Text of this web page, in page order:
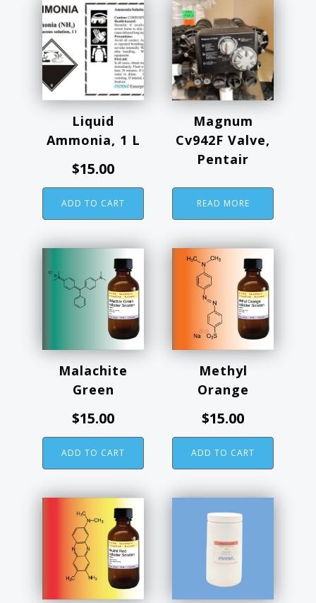
Liquid
Ammonia, 1 L
$15.00
ADD TO CART
Magnum
Cv942F Valve,
Pentair
READ MORE
Malachite
Green
$15.00
ADD TO CART
Methyl
Orange
$15.00
ADD TO CART